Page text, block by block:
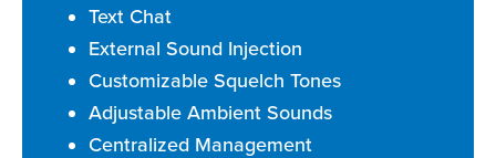
Text Chat
External Sound Injection
Customizable Squelch Tones
Adjustable Ambient Sounds
Centralized Management